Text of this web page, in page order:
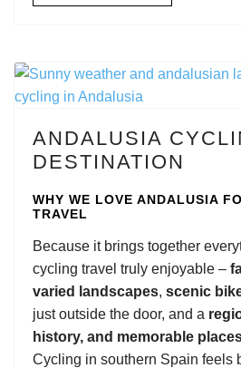
ANDALUSIA
DESTINATION
WHY WE LOVE ANDALUSIA
TRAVEL
Because it brings together
cycling travel truly enjoyable –
varied landscapes, scenic
just outside the door, and a
history, and memorable
Cycling in southern Spain feels